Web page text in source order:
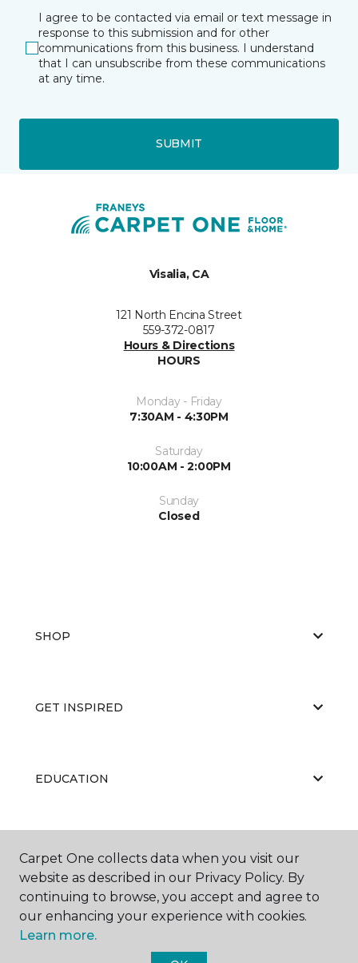
I agree to be contacted via email or text message in
response to this submission and for other
communications from this business. I understand
that I can unsubscribe from these communications
at any time.
SUBMIT
Visalia, CA
121 North Encina Street
559-372-0817
Hours & Directions
HOURS
Monday - Friday
7:30AM - 4:30PM
Saturday
10:00AM - 2:00PM
Sunday
Closed
SHOP
GET INSPIRED
EDUCATION
Carpet One collects data when you visit our
website as described in our Privacy Policy. By
continuing to browse, you accept and agree to
our enhancing your experience with cookies.
Learn more.